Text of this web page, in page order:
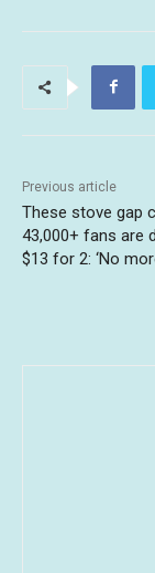
Previous article
These stove gap
43,000+ fans are
$13 for 2: ‘No